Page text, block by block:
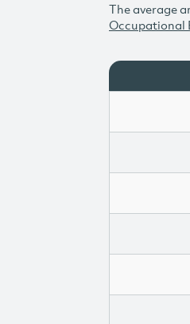
The average
Occupational